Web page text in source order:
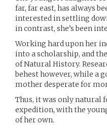
far, far east, has always
interested in settling
in contrast, she’s been
Working hard upon her
into a scholarship, and
of Natural History.
behest however, while a
mother desperate for
Thus, it was only natural
expedition, with the
of her own.